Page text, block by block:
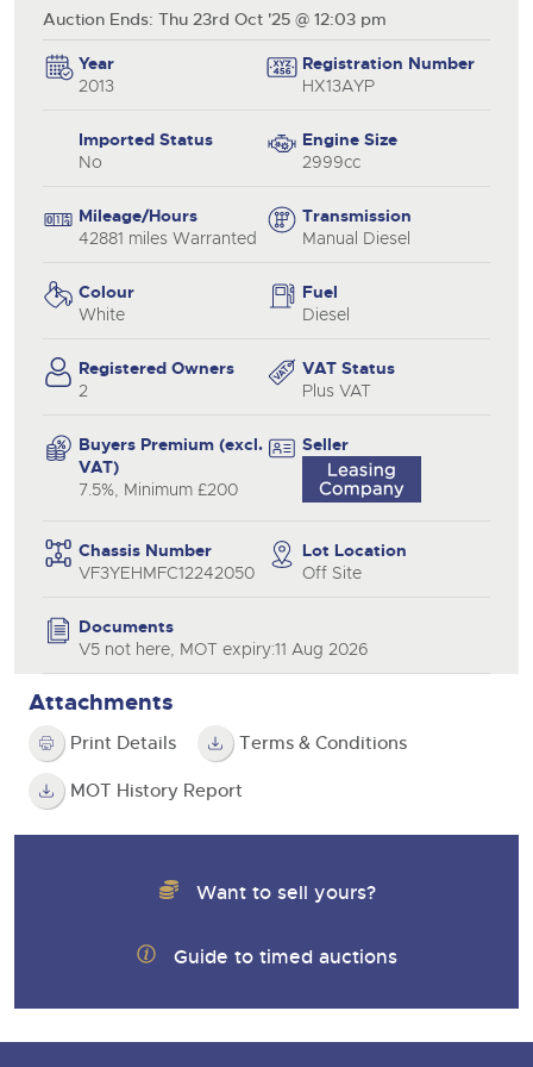
Auction Ends: Thu 23rd Oct '25 @ 12:03 pm
Year
2013
Registration Number
HX13AYP
Imported Status
No
Engine Size
2999cc
Mileage/Hours
42881 miles Warranted
Transmission
Manual Diesel
Colour
White
Fuel
Diesel
Registered Owners
2
VAT Status
Plus VAT
Buyers Premium (excl.
VAT)
7.5%, Minimum £200
Seller
Chassis Number
VF3YEHMFC12242050
Lot Location
Off Site
Documents
V5 not here, MOT expiry:11 Aug 2026
Attachments
Print Details Terms & Conditions
MOT History Report
Want to sell yours?
Guide to timed auctions